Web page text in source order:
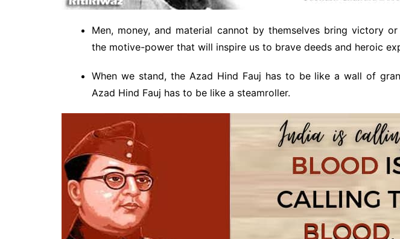
Men, money, and material cannot by themselves bring victory
the motive-power that will inspire us to brave deeds and heroic
When we stand, the Azad Hind Fauj has to be like a wall of
Azad Hind Fauj has to be like a steamroller.